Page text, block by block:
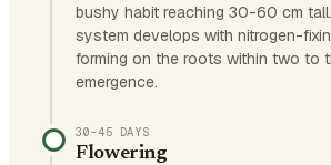
bushy habit reaching 30-60 cm
system develops with nitrogen-
forming on the roots within two to
emergence.
30–45 DAYS
Flowering